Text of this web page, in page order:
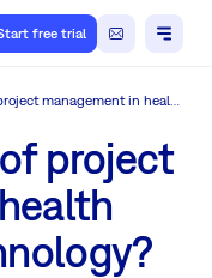
free trial
What is the role of project management in health information technology?
project